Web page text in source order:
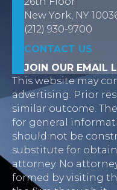
New York, NY
(212) 930-9700
CONTACT US
JOIN OUR EMAIL
This website may
advertising. Prior
similar outcome.
for general
should not be
substitute for
attorney. No
formed by visiting